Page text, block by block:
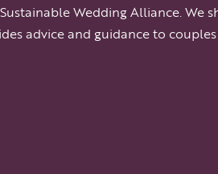
Wedding Alliance. We
advice and guidance to